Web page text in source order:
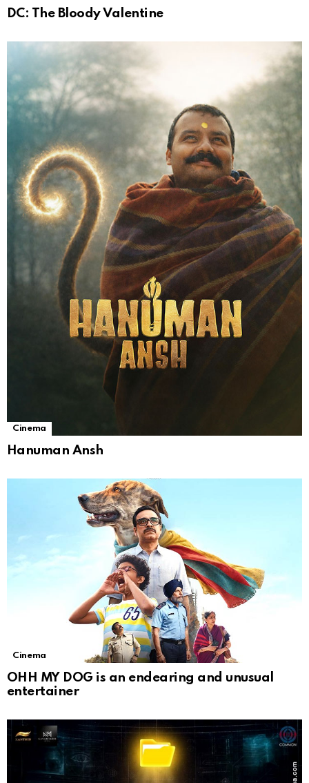
DC: The Bloody Valentine
Cinema
Hanuman Ansh
Cinema
OHH MY DOG is an endearing and unusual
entertainer